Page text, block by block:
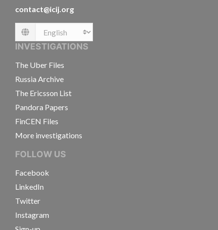
contact@icij.org
Language
INVESTIGATIONS
The Uber Files
Russia Archive
The Ericsson List
Pandora Papers
FinCEN Files
More investigations
FOLLOW US
Facebook
LinkedIn
Twitter
Instagram